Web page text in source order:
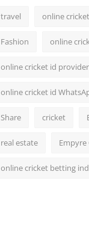
travel online
Fashion online
online cricket id provider
online cricket id
Share cricket
real estate
online cricket betting